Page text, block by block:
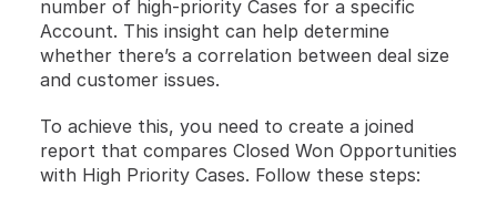
number of high-priority Cases for a specific
Account. This insight can help determine
whether there’s a correlation between deal size
and customer issues.
To achieve this, you need to create a joined
report that compares Closed Won Opportunities
with High Priority Cases. Follow these steps: